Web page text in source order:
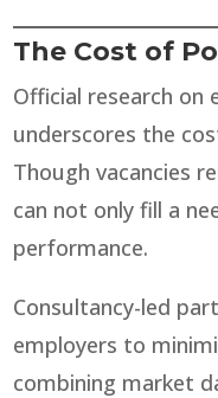
The Cost of
Official research on
underscores the
Though vacancies
can not only fill a
performance.
Consultancy-led
employers to
combining market